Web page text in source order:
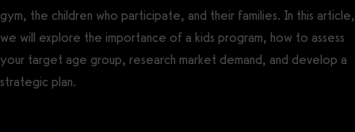
gym, the children who participate, and their families. In this article,
we will explore the importance of a kids program, how to assess
your target age group, research market demand, and develop a
strategic plan.